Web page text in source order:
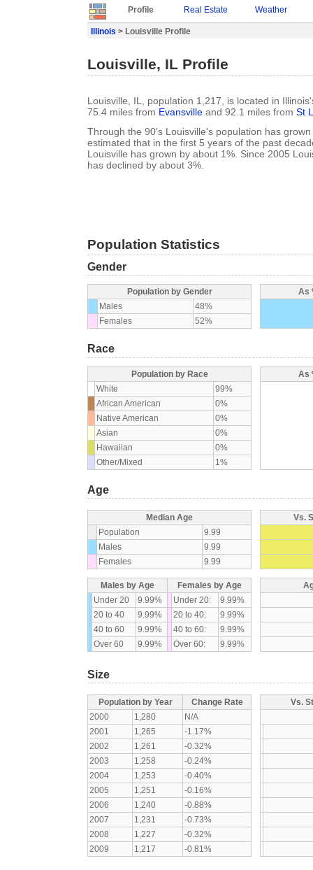
Profile Real Estate Weather
Illinois > Louisville Profile
Louisville, IL Profile
Louisville, IL, population 1,217, is located in
75.4 miles from Evansville and 92.1 miles from St
Through the 90's Louisville's population has
estimated that in the first 5 years of the past
Louisville has grown by about 1%. Since 2005
has declined by about 3%.
Population Statistics
Gender
Population by Gender
Males
48%
Females
52%
As
Race
Population by Race
White
99%
African American
0%
Native American
0%
Asian
0%
Hawaiian
0%
Other/Mixed
1%
As
Age
Median Age
Population
9.99
Males
9.99
Females
9.99
Vs.
Males by Age
Females by Age
Under 20
9.99% Under 20:
9.99%
20 to 40
9.99% 20 to 40:
9.99%
40 to 60
9.99% 40 to 60:
9.99%
Over 60
9.99% Over 60: 9.99%
Size
Population by Year
Change Rate
2000
1,280
N/A
2001
1,265
-1.17%
2002
1,261
-0.32%
2003
1,258
-0.24%
2004
1,253
-0.40%
2005
1,251
-0.16%
2006
1,240
-0.88%
2007
1,231
-0.73%
2008
1,227
-0.32%
2009
1,217 -0.81%
Vs.